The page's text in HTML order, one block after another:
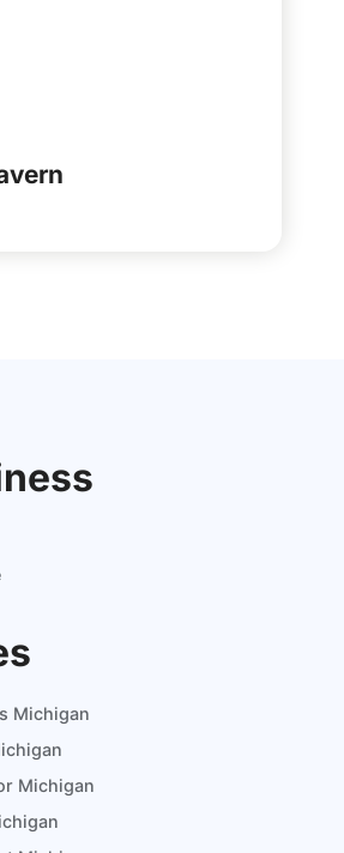
Michigan
Michigan